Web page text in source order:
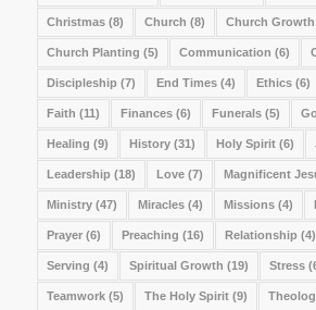
Christmas(8) Church (8) Church Growth
Church Planting (5) Communication (6)
Discipleship (7) End Times(4) Ethics(6)
Faith (11) Finances(6) Funerals(5)
Healing (9) History(31) Holy Spirit(6)
Leadership (18) Love(7) Magnificent
Ministry(47) Miracles(4) Missions(4)
Prayer(6) Preaching (16) Relationship (4)
Serving (4) Spiritual Growth (19) Stress
Teamwork(5) The Holy Spirit(9)